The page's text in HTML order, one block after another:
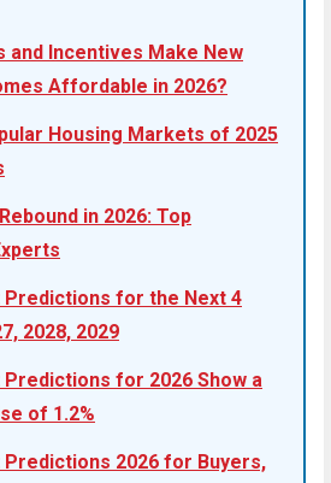
and Incentives Make New
Affordable in 2026?
Housing Markets of 2025
in 2026: Top
Predictions for the Next 4
2028, 2029
for 2026 Show a
of 1.2%
Predictions 2026 for Buyers,